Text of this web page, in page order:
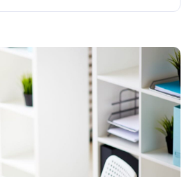
more likely to absorb and